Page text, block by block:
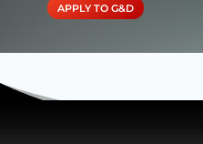
APPLY TO G&D